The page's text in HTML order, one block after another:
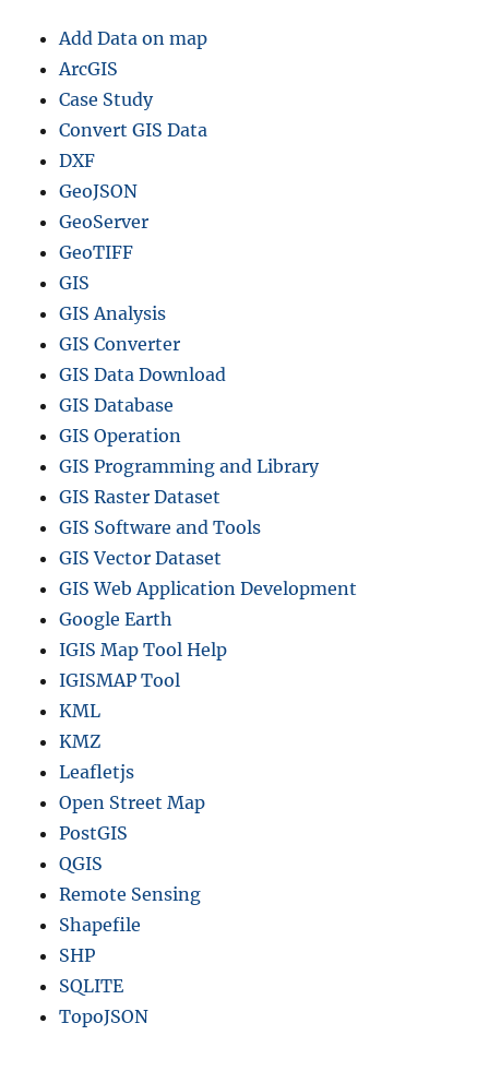
Add Data on map
ArcGIS
Case Study
Convert GIS Data
DXF
GeoJSON
GeoServer
GeoTIFF
GIS
GIS Analysis
GIS Converter
GIS Data Download
GIS Database
GIS Operation
GIS Programming and Library
GIS Raster Dataset
GIS Software and Tools
GIS Vector Dataset
GIS Web Application Development
Google Earth
IGIS Map Tool Help
IGISMAP Tool
KML
KMZ
Leafletjs
Open Street Map
PostGIS
QGIS
Remote Sensing
Shapefile
SHP
SQLITE
TopoJSON